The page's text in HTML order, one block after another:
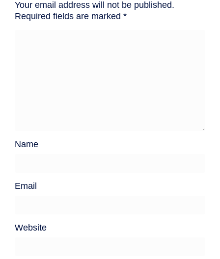
Your email address will not be published.
Required fields are marked *
Name
Email
Website